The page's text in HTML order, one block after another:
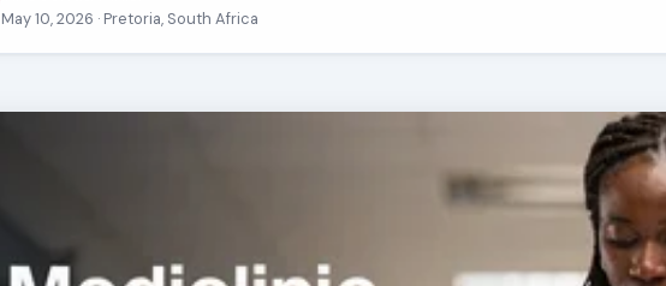
May 10, 2026 · Pretoria, South Africa